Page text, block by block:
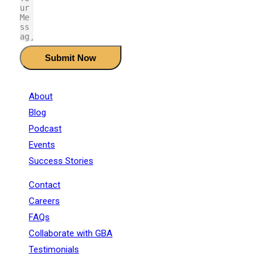
Submit Now
About
Blog
Podcast
Events
Success Stories
Contact
Careers
FAQs
Collaborate with GBA
Testimonials